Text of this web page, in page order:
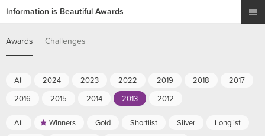
Information is Beautiful Awards
Awards Challenges
All 2024 2023 2022 2019 2018
2017
2016
2015 2014 2013 2012
All Winners Gold Shortlist Silver
Longlist